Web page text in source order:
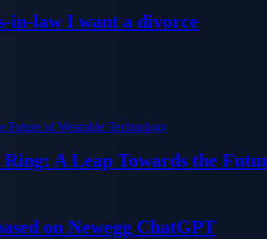
in-law I want a divorce
A Leap Towards the
on Newegg ChatGPT